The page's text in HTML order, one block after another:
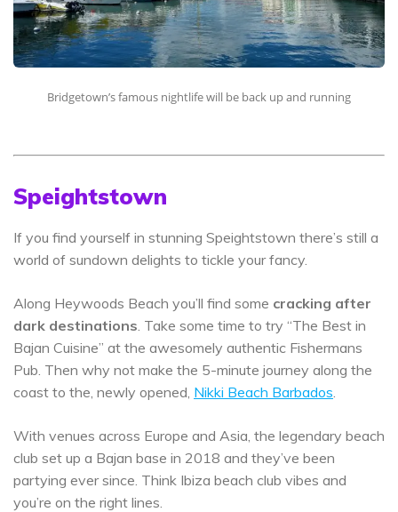
Bridgetown’s famous nightlife will be back up and running
Speightstown
If you find yourself in stunning Speightstown there’s still a
world of sundown delights to tickle your fancy.
Along Heywoods Beach you’ll find some cracking after
dark destinations . Take some time to try “The Best in
Bajan Cuisine” at the awesomely authentic Fishermans
Pub. Then why not make the 5-minute journey along the
coast to the, newly opened, Nikki Beach Barbados
With venues across Europe and Asia, the legendary beach
club set up a Bajan base in 2018 and they’ve been
partying ever since. Think Ibiza beach club vibes and
you’re on the right lines.